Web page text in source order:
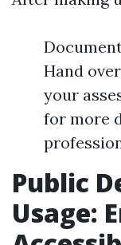
Hand
your
for more
Public
Usage: